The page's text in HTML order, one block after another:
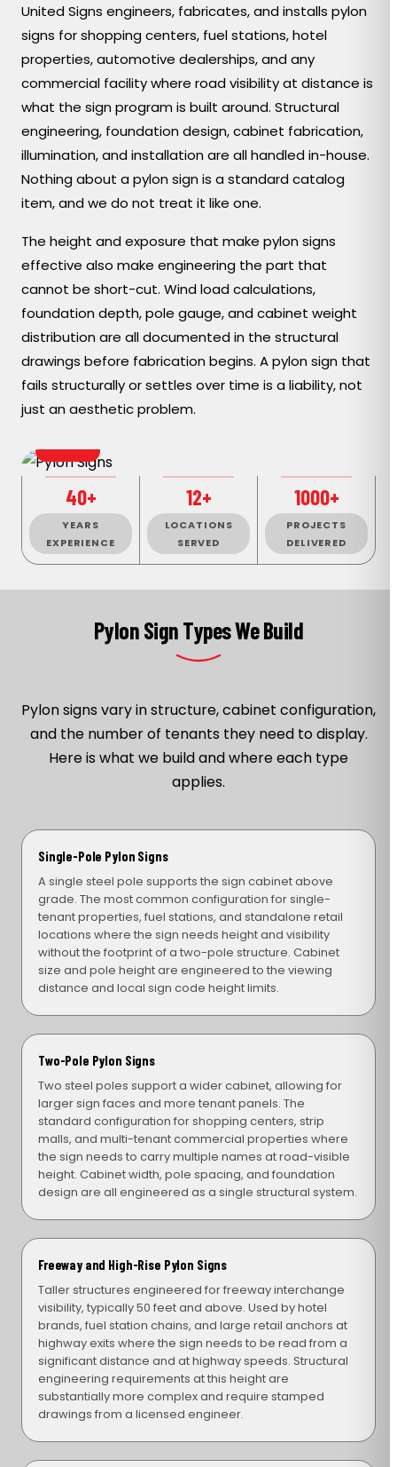
United Signs engineers, fabricates, and installs pylon
signs for shopping centers, fuel stations, hotel
properties, automotive dealerships, and any
commercial facility where road visibility at distance is
what the sign program is built around. Structural
engineering, foundation design, cabinet fabrication,
illumination, and installation are all handled in-house.
Nothing about a pylon sign is a standard catalog
item, and we do not treat it like one.
The height and exposure that make pylon signs
effective also make engineering the part that
cannot be short-cut. Wind load calculations,
foundation depth, pole gauge, and cabinet weight
distribution are all documented in the structural
drawings before fabrication begins. A pylon sign that
fails structurally or settles over time is a liability, not
just an aesthetic problem.
40+
YEARS
EXPERIENCE
12+
LOCATIONS
SERVED
1000+
PROJECTS
DELIVERED
Pylon Sign Types We Build
Pylon signs vary in structure, cabinet configuration,
and the number of tenants they need to display.
Here is what we build and where each type
applies.
Single-Pole Pylon Signs
A single steel pole supports the sign cabinet above
grade. The most common configuration for single-
tenant properties, fuel stations, and standalone retail
locations where the sign needs height and visibility
without the footprint of a two-pole structure. Cabinet
size and pole height are engineered to the viewing
distance and local sign code height limits.
Two-Pole Pylon Signs
Two steel poles support a wider cabinet, allowing for
larger sign faces and more tenant panels. The
standard configuration for shopping centers, strip
malls, and multi-tenant commercial properties where
the sign needs to carry multiple names at road-visible
height. Cabinet width, pole spacing, and foundation
design are all engineered as a single structural system.
Freeway and High-Rise Pylon Signs
Taller structures engineered for freeway interchange
visibility, typically 50 feet and above. Used by hotel
brands, fuel station chains, and large retail anchors at
highway exits where the sign needs to be read from a
significant distance and at highway speeds. Structural
engineering requirements at this height are
substantially more complex and require stamped
drawings from a licensed engineer.